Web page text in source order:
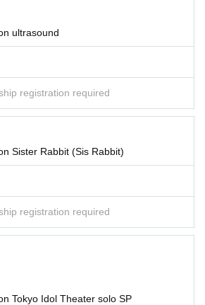
ultrasound
registration required
Sister Rabbit (Sis Rabbit)
registration required
Tokyo Idol Theater solo SP